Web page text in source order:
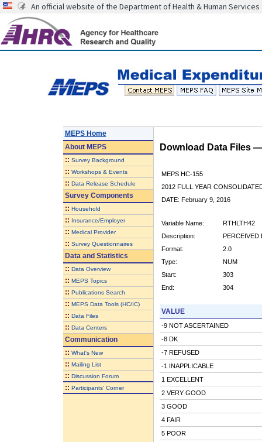
An official website of the Department of Health & Human Services
MEPS Home
AboutMEPS
:: Survey Background
:: Workshops & Events
:: Data Release Schedule
Survey Components
:: Household
:: Insurance/Employer
:: Medical Provider
:: Survey Questionnaires
Data and Statistics
:: Data Overview
:: MEPS Topics
:: Publications Search
:: MEPS Data Tools (HC/IC)
:: Data Files
:: Data Centers
Communication
:: What's New
:: Mailing List
:: Discussion Forum
:: Participants' Corner
Download Data Files
MEPS HC-155
2012 FULL YEAR
DATE: February 9, 2016
Variable Name:
RTHLTH42
Description:
PERCEIVED
Format:
2.0
Type:
NUM
Start:
303
End:
304
VALUE
-9 NOT ASCERTAINED
-8 DK
-7 REFUSED
-1 INAPPLICABLE
1 EXCELLENT
2 VERY GOOD
3 GOOD
4 FAIR
5 POOR